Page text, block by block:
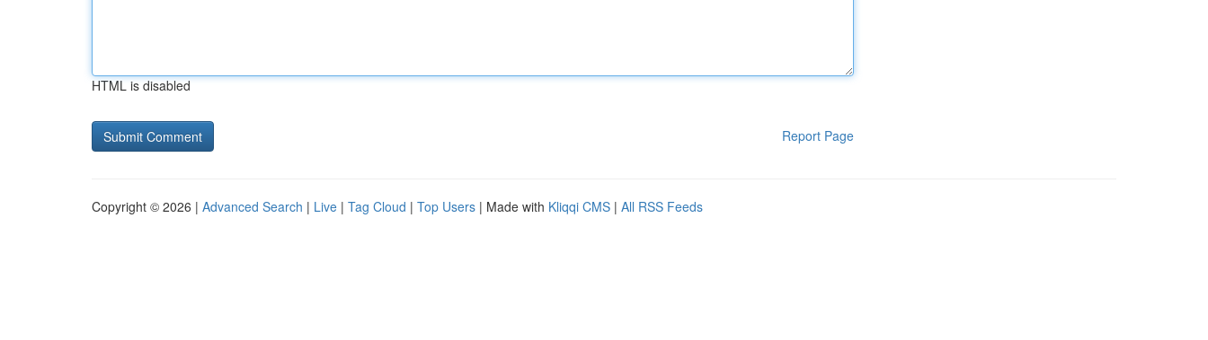
HTML is disabled
Report Page
Copyright © 2026 | Advanced Search | Live | Tag Cloud | Top Users | Made with Kliqqi CMS | All RSS Feeds